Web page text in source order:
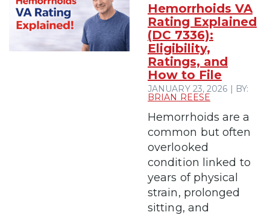
Hemorrhoids VA
Rating Explained
(DC 7336):
Eligibility,
Ratings, and
How to File
JANUARY 23, 2026 | BY:
BRIAN REESE
Hemorrhoids are a
common but often
overlooked
condition linked to
years of physical
strain, prolonged
sitting, and